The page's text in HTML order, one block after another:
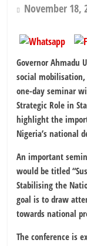
November 18,
Governor Ahmadu
social
one-day seminar
Strategic Role in
highlight the
Nigeria’s national
An important
would be titled
Stabilising the
goal is to draw
towards national
The conference is